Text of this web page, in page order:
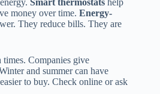
money over time. Energy-
They reduce bills. They are
Companies give
and summer can have
to buy. Check online or ask